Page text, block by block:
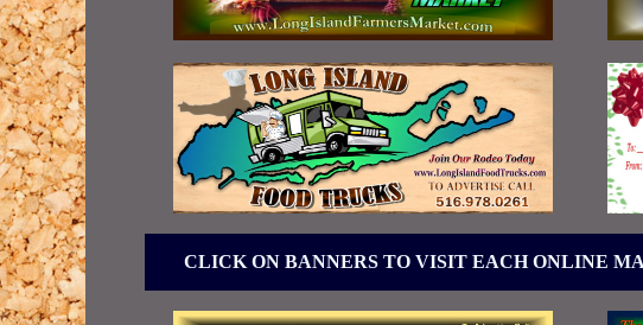
CLICK ON BANNERS TO VISIT EACH ONLINE